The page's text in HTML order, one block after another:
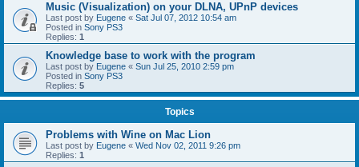
Music (Visualization) on your DLNA, UPnP devices
Last post by Eugene « Sat Jul 07, 2012 10:54 am
Posted in Sony PS3
Replies: 1
Knowledge base to work with the program
Last post by Eugene « Sun Jul 25, 2010 2:59 pm
Posted in Sony PS3
Replies: 5
Topics
Problems with Wine on Mac Lion
Last post by Eugene « Wed Nov 02, 2011 9:26 pm
Replies: 1